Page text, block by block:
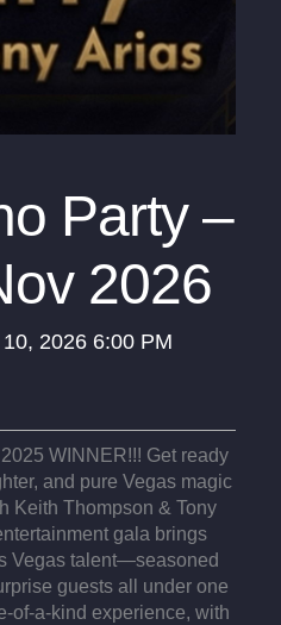
Party –
2026
2026 6:00 PM
WINNER!!! Get ready
and pure Vegas magic
Keith Thompson & Tony
gala brings
Vegas talent—seasoned
guests all under one
of-a-kind experience, with